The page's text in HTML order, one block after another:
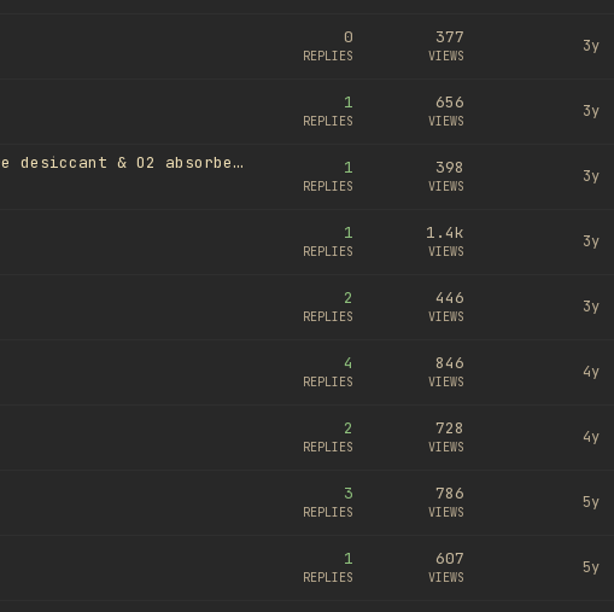
0
REPLIES
377
VIEWS
3y
1
REPLIES
656
VIEWS
3y
Freeze-dried foods: Thicker packaging = thinner packaging with more desiccant & O2 absorbers? 1
REPLIES
398
VIEWS
3y
1
REPLIES
1.4k
VIEWS
3y
2
REPLIES
446
VIEWS
3y
4
REPLIES
846
VIEWS
4y
2
REPLIES
728
VIEWS
4y
3
REPLIES
786
VIEWS
5y
1
REPLIES
607
VIEWS
5y